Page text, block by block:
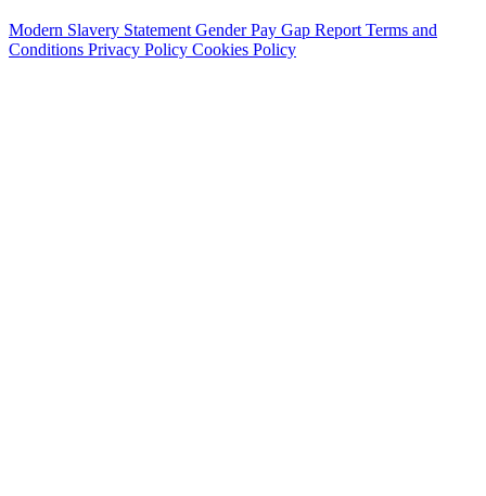
Modern Slavery Statement Gender Pay Gap Report Terms and
Conditions Privacy Policy Cookies Policy